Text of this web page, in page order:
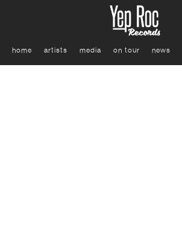
home artists media on tour news